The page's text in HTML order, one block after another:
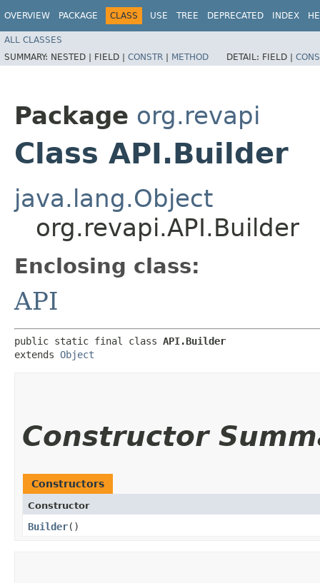
OVERVIEW PACKAGE CLASS USE TREE DEPRECATED INDEX
ALL CLASSES
SUMMARY: NESTED | FIELD | CONSTR | METHOD DETAIL: FIELD |
Package org.revapi
Class API.Builder
java.lang.Object
org.revapi.API.Builder
Enclosing class:
API
public static final class API.Builder
extends Object
Constructor
Constructors
Constructor
Builder()